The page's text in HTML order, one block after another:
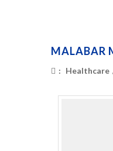
MALABAR
: Healthcare